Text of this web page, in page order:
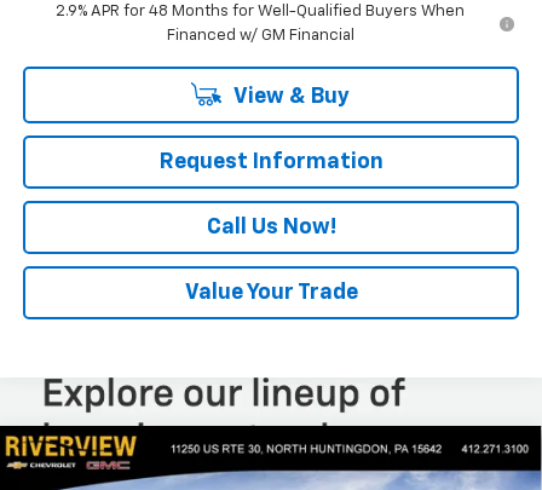
2.9% APR for 48 Months for Well-Qualified Buyers When
Financed w/ GM Financial
View & Buy
Request Information
Call Us Now!
Value Your Trade
New 2026Chevrolet TraxLT
$550 $27,060
Compare Vehicle